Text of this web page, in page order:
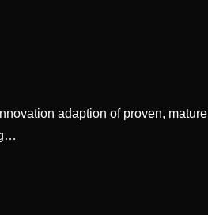
adaption of proven, mature